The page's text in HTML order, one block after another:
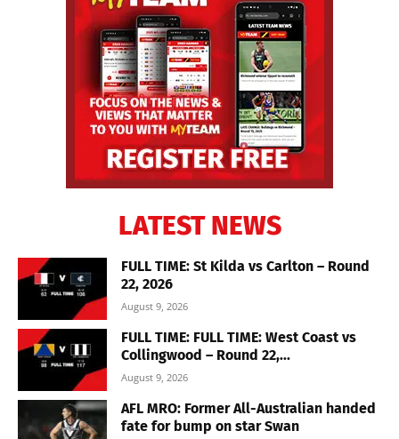
LATEST NEWS
FULL TIME: St Kilda vs Carlton – Round
22, 2026
August 9, 2026
FULL TIME: FULL TIME: West Coast vs
Collingwood – Round 22,...
August 9, 2026
AFL MRO: Former All-Australian handed
fate for bump on star Swan